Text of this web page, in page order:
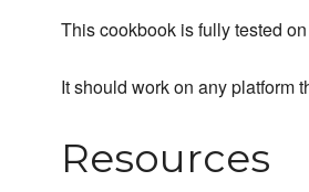
This cookbook is fully tested
It should work on any platform
Resources